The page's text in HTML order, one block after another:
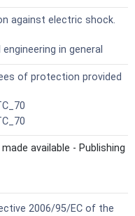
against electric shock.
in general
of protection provided
available - Publishing
2006/95/EC of the